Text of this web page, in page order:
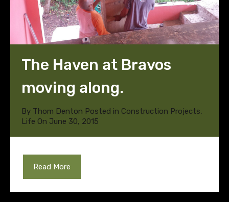
The Haven at Bravos
moving along.
By Thom Denton Posted in Construction Projects,
Life On June 30, 2015
Read More